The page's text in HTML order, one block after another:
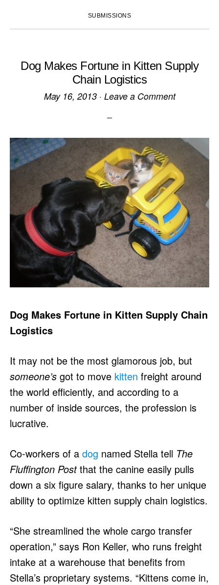
SUBMISSIONS
Dog Makes Fortune in Kitten Supply
Chain Logistics
May 16, 2013· Leave a Comment
Dog Makes Fortune in Kitten Supply Chain
Logistics
It may not be the most glamorous job, but
someone’s got to move kitten freight around
the world efficiently, and according to a
number of inside sources, the profession is
lucrative.
Co-workers of a dog named Stella tell The
Fluffington Postthat the canine easily pulls
down a six figure salary, thanks to her unique
ability to optimize kitten supply chain logistics.
“She streamlined the whole cargo transfer
operation,” says Ron Keller, who runs freight
intake at a warehouse that benefits from
Stella’s proprietary systems. “Kittens come in,